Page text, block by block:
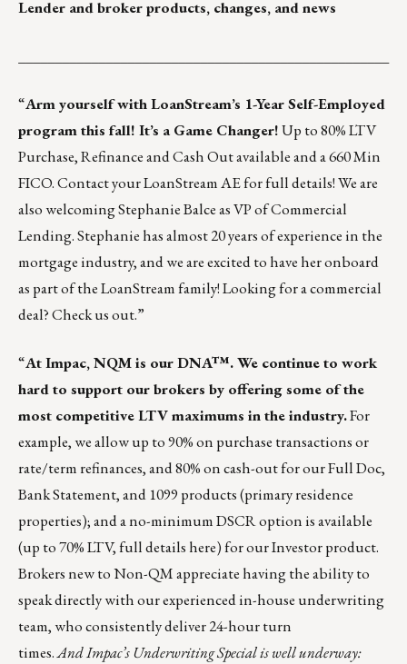
Lender and broker products, changes, and news
“Arm yourself with LoanStream’s 1-Year Self-Employed
program this fall! It’s a Game Changer!Up to 80% LTV
Purchase, Refinance and Cash Out available and a 660 Min
FICO.Contact your LoanStream AE for full details!We are
also welcoming Stephanie Balce as VP of Commercial
Lending. Stephanie has almost 20 years of experience in the
mortgage industry, and we are excited to have her onboard
as part of the LoanStream family! Looking for a commercial
deal?Check us out.”
“At Impac,NQM is our DNA™. We continue to work
hard to support our brokers by offering some of the
most competitive LTV maximums in the industry.For
example, we allow up to 90% on purchase transactions or
rate/term refinances, and 80% on cash-out for our Full Doc,
Bank Statement, and 1099 products (primary residence
properties); and a no-minimum DSCR option is available
(up to 70% LTV, full detailshere) for our Investor product.
Brokers new to Non-QM appreciate having the ability to
speak directly with our experienced in-house underwriting
team, who consistently deliver 24-hour turn
times.And Impac’s Underwriting Special is well underway: